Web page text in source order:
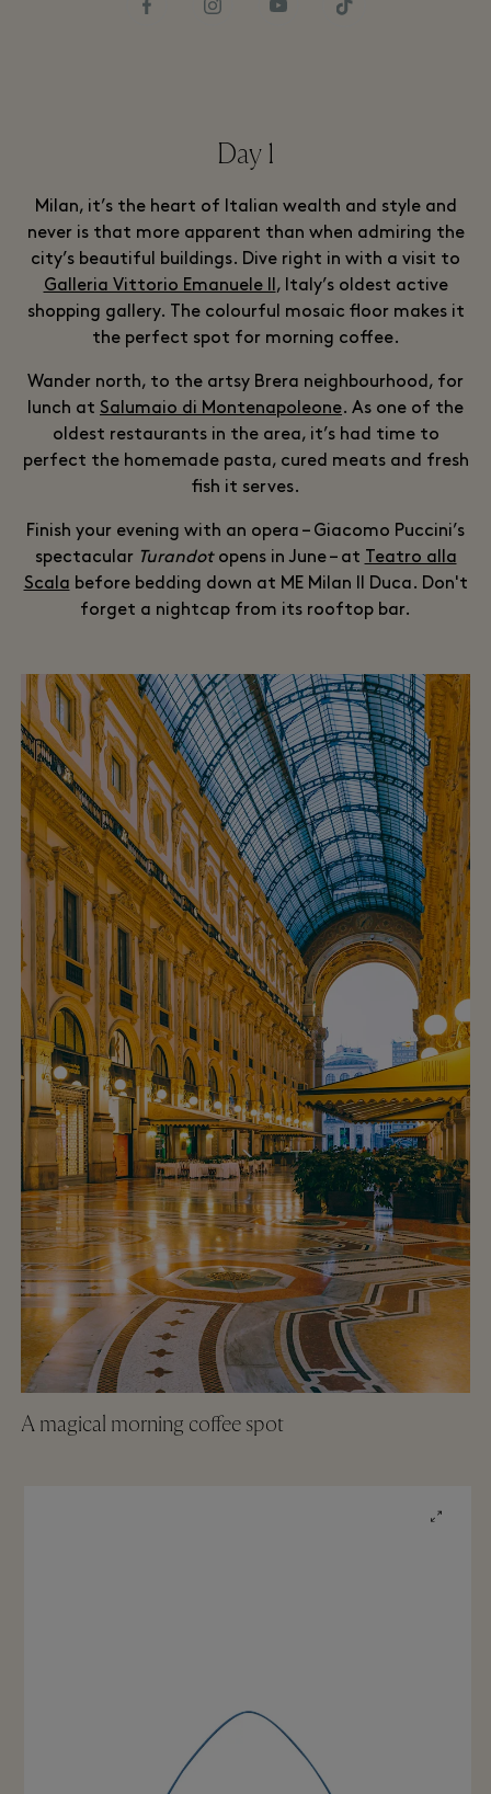
Day 1
Milan, it’s the heart of Italian wealth and style and
never is that more apparent than when admiring the
city’s beautiful buildings. Dive right in with a visit to
Galleria Vittorio Emanuele II , Italy’s oldest active
shopping gallery. The colourful mosaic floor makes it
the perfect spot for morning coffee.
Wander north, to the artsy Brera neighbourhood, for
lunch at Salumaio di Montenapoleone. As one of the
oldest restaurants in the area, it’s had time to
perfect the homemade pasta, cured meats and fresh
fish it serves.
Finish your evening with an opera – Giacomo Puccini’s
spectacular Turandotopens in June – at
Teatro alla
Scala before bedding down at ME Milan II Duca. Don't
forget a nightcap from its rooftop bar.
A magical morning coffee spot